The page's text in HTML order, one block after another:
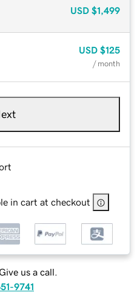
USD $1,499
USD $125
/ month
in cart at checkout
us a call.
9741